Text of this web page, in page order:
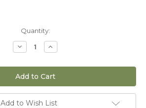
Quantity:
Decrease
Quantity
6"
Whipple
Cholla
(Cylindropuntia
Whipplei)
Increase
Quantity
6"
Whipple
Cholla
(Cylindropuntia
Whipplei)
Add to Wish List